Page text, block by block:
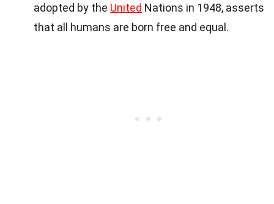
adopted by the United Nations in 1948, asserts
that all humans are born free and equal.